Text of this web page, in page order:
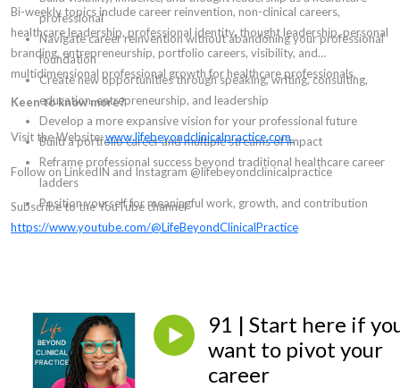
professional
Navigate career reinvention without abandoning your professional
foundation
Create new opportunities through speaking, writing, consulting,
education, entrepreneurship, and leadership
Develop a more expansive vision for your professional future
Build a portfolio career and multiple streams of impact
Reframe professional success beyond traditional healthcare career
ladders
Position yourself for meaningful work, growth, and contribution
Bi-weekly topics include career reinvention, non-clinical careers,
healthcare leadership, professional identity, thought leadership, personal
branding, entrepreneurship, portfolio careers, visibility, and
multidimensional professional growth for healthcare professionals.
Keen to know more?
Visit the Website:www.lifebeyondclinicalpractice.com
Follow on LinkedIN and Instagram @lifebeyondclinicalpractice
Subscribe to the YouTube channel
https://www.youtube.com/@LifeBeyondClinicalPractice
91 | Start here if
want to pivot your
career